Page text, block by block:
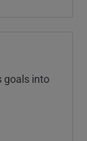
goals into